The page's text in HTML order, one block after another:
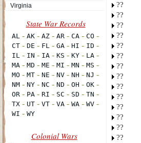
Virginia
Colonial Wars
??
??
??
??
??
??
??
??
??
??
??
??
??
??